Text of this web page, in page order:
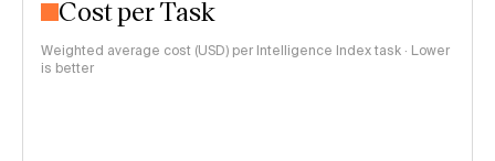
Cost per Task
Weighted average cost (USD) per Intelligence Index task · Lower
is better